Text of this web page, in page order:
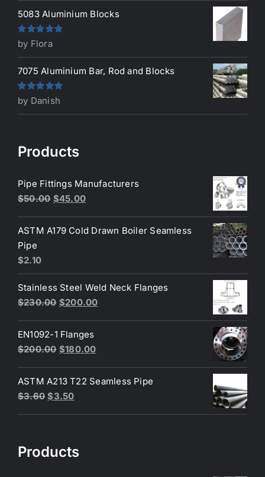
5083 Aluminium Blocks
Rated5out
of 5
by Flora
7075 Aluminium Bar, Rod and Blocks
Rated5out
of 5
by Danish
Products
Pipe Fittings Manufacturers
$50.00 Original
was:
$45.00Current
is:
ASTM A179 Cold Drawn Boiler Seamless
Pipe
$2.10
Stainless Steel Weld Neck Flanges
$230.00 Original
was:
$230.00.
$200.00Current
EN1092-1 Flanges
$200.00 Original
was:
$200.00.
$180.00Current
is:
ASTM A213 T22 Seamless Pipe
$3.60 Original
$3.50Current
Products